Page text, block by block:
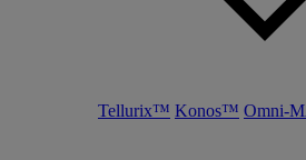
Tellurix™ Konos™ Omni-